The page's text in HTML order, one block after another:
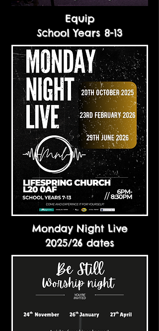
Equip
School Years 8-13
Monday Night Live
2025/26 dates